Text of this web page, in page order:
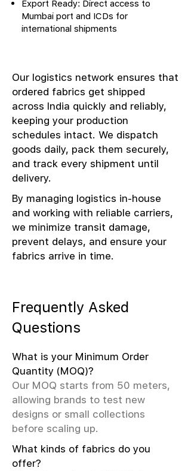
Export Ready: Direct access to
Mumbai port and ICDs for
international shipments
Our logistics network ensures that
ordered fabrics get shipped
across India quickly and reliably,
keeping your production
schedules intact. We dispatch
goods daily, pack them securely,
and track every shipment until
delivery.
By managing logistics in-house
and working with reliable carriers,
we minimize transit damage,
prevent delays, and ensure your
fabrics arrive in time.
Frequently Asked
Questions
What is your Minimum Order
Quantity (MOQ)?
Our MOQ starts from 50 meters,
allowing brands to test new
designs or small collections
before scaling up.
What kinds of fabrics do you
offer?